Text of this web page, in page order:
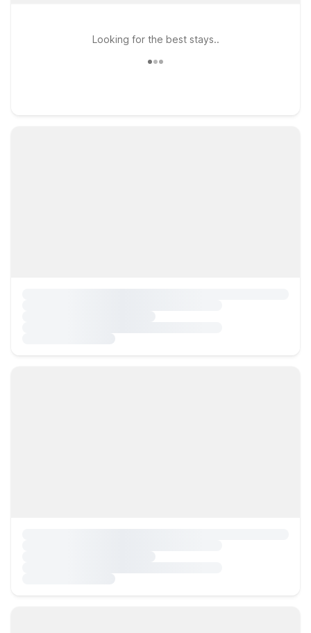
Looking for the best stays..